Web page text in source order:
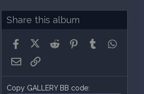
Share this album
FacebookX (Twitter)
Reddit PinterestTumblr
Email
Copy GALLERY BB code